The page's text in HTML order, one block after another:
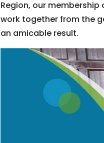
Region, our
work together from the
an amicable result.